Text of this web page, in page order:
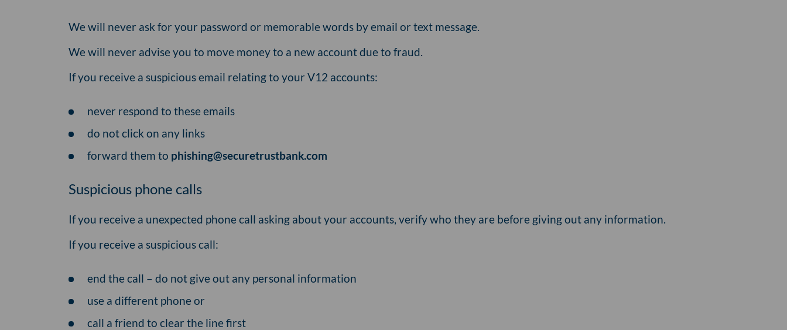
We will never ask for your password or memorable words by email or text message.
We will never advise you to move money to a new account due to fraud.
If you receive a suspicious email relating to your V12 accounts:
never respond to these emails
do not click on any links
forward them to phishing@securetrustbank.com
Suspicious phone calls
If you receive a unexpected phone call asking about your accounts, verify who they are before giving out any information.
If you receive a suspicious call:
end the call – do not give out any personal information
use a different phone or
call a friend to clear the line first